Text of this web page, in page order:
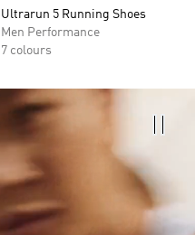
Ultrarun 5 Running Shoes
Men Performance
7 colours